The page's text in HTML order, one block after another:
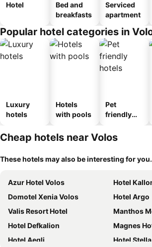
Hotel
Bed and
breakfasts
Serviced
apartment
Popular hotel categories in
Luxury
hotels
Hotels
with pools
Pet
friendly
Cheap hotels near Volos
These hotels may also be interesting for
Azur Hotel Volos
Hotel
Domotel Xenia Volos
Hotel Argo
Valis Resort Hotel
Manthos
Hotel Defkalion
Magnes
Hotel Aegli
Hotel Stella